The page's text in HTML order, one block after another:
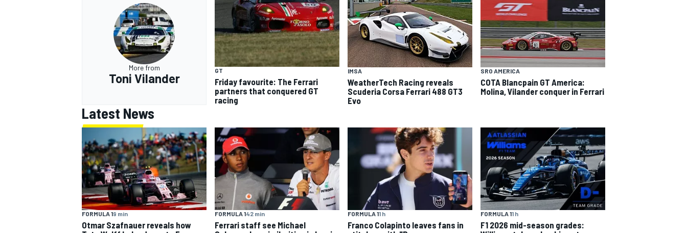
More from
Toni Vilander
GT
Friday favourite: The Ferrari
partners that conquered GT
racing
IMSA
WeatherTech Racing reveals
Scuderia Corsa Ferrari 488 GT3
Evo
SRO AMERICA
COTA Blancpain GT America:
Molina, Vilander conquer in Ferrari
Latest News
FORMULA 19 min
Otmar Szafnauer reveals how
FORMULA 142 min
Ferrari staff see Michael
FORMULA 11 h
Franco Colapinto leaves fans in
FORMULA 11 h
F1 2026 mid-season grades: